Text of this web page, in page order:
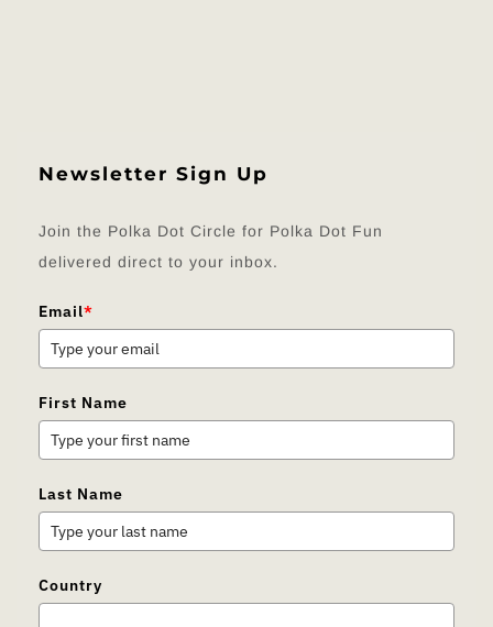
Newsletter Sign Up
Join the Polka Dot Circle for Polka Dot Fun
delivered direct to your inbox.
Email*
First Name
Last Name
Country